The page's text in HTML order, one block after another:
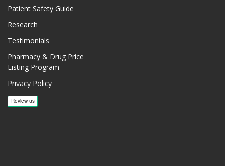
Patient Safety Guide
Research
Testimonials
Pharmacy & Drug Price
Listing Program
Privacy Policy